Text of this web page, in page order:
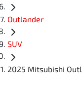
Outlander
SUV
2025 Mitsubishi